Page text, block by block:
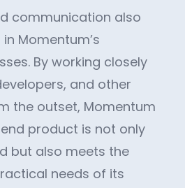
communication also
Momentum’s
By working closely
and other
the outset, Momentum
product is not only
but also meets the
needs of its